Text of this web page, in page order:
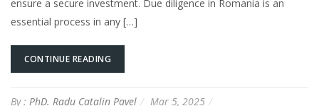
ensure a secure investment. Due diligence in Romania is an
essential process in any […]
CONTINUE READING
By : PhD. Radu Catalin Pavel Mar 5, 2025